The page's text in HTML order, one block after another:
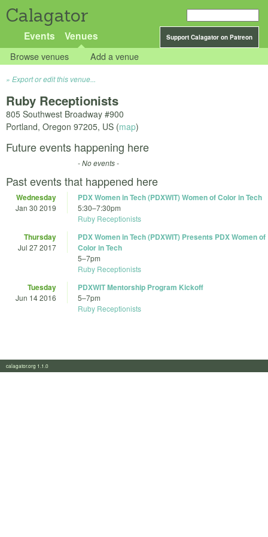
Calagator
Support Calagator on Patreon
Events Venues
Browse venues Add a venue
Export or edit this venue...
Ruby Receptionists
805 Southwest Broadway #900
Portland, Oregon 97205, US (map)
Future events happening here
- No events -
Past events that happened here
Wednesday
Jan 30 2019
PDX Women in Tech (PDXWIT) Women of Color in Tech
5:30–7:30pm
Ruby Receptionists
Thursday
Jul 27 2017
PDX Women in Tech (PDXWIT) Presents PDX Women of
Color in Tech
5–7pm
Ruby Receptionists
Tuesday
Jun 14 2016
PDXWIT Mentorship Program Kickoff
5–7pm
Ruby Receptionists
calagator.org 1.1.0